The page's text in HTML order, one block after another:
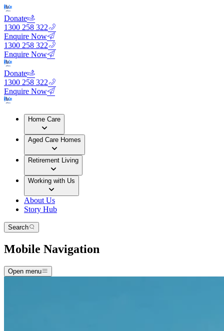
Donate
1300 258 322
Enquire Now
1300 258 322
Enquire Now
Donate
1300 258 322
Enquire Now
Home Care
Aged Care Homes
Retirement Living
Working with Us
About Us
Story Hub
Search
Mobile Navigation
Open menu